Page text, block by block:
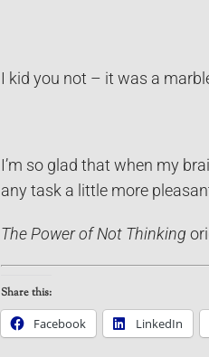
I kid you not – it was a
I’m so glad that when my
any task a little more
The Power of Not Thinking
Share this:
Facebook
LinkedIn